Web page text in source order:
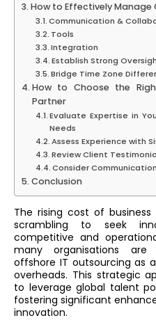
How to Effectively Manage
Communication &
Tools
Integration
Establish Strong
Bridge Time Zone
How to Choose the
Partner
Evaluate Expertise in
Needs
Assess Experience with
Review Client
Consider
Conclusion
The rising cost of
scrambling to seek
competitive and
many organisations
offshore IT outsourcing as
overheads. This strategic
to leverage global talent
fostering significant
innovation.